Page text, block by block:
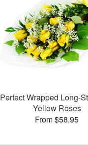
Perfect Wrapped Long-
Yellow Roses
From $58.95